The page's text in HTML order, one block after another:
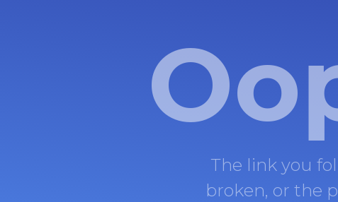
The link you
broken, or the